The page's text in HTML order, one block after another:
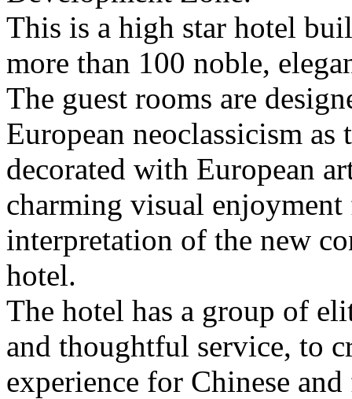
This is a high star hotel
more than 100 noble,
The guest rooms are
European neoclassicism
decorated with European
charming visual enjoyment
interpretation of the new
hotel.
The hotel has a group of
and thoughtful service, to
experience for Chinese